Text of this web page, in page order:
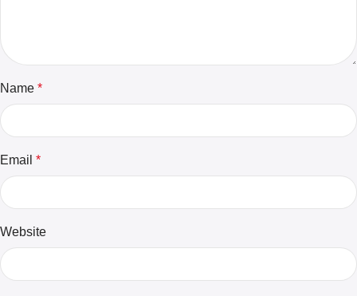
Name *
Email *
Website